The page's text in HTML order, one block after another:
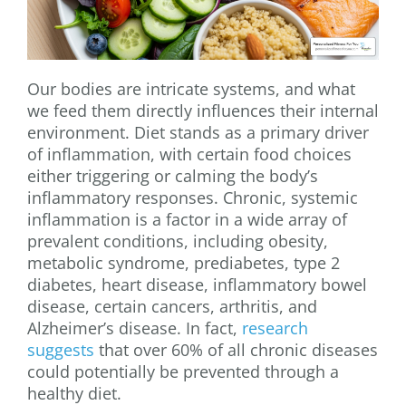
Our bodies are intricate systems, and what
we feed them directly influences their internal
environment. Diet stands as a primary driver
of inflammation, with certain food choices
either triggering or calming the body’s
inflammatory responses. Chronic, systemic
inflammation is a factor in a wide array of
prevalent conditions, including obesity,
metabolic syndrome, prediabetes, type 2
diabetes, heart disease, inflammatory bowel
disease, certain cancers, arthritis, and
Alzheimer’s disease. In fact, research
suggests that over 60% of all chronic diseases
could potentially be prevented through a
healthy diet.